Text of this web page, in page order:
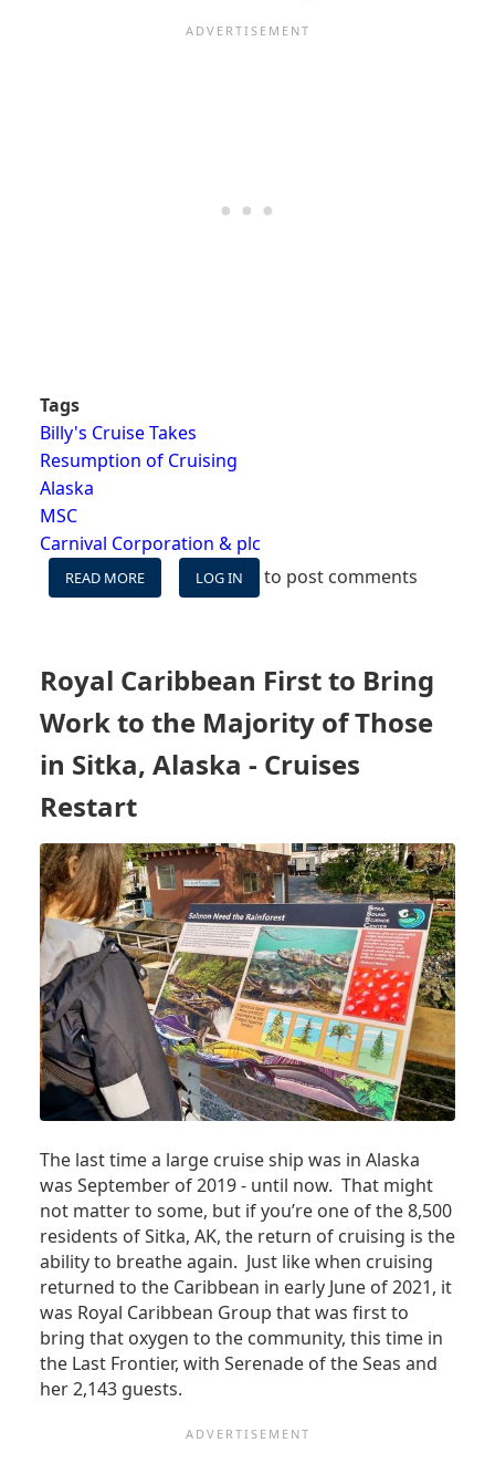
Tags
Billy's Cruise Takes
Resumption of Cruising
Alaska
MSC
Carnival Corporation & plc
READ MORE
BILLY'S
-
08/24/21:
CARNIVAL’S
RETURN,
ALASKA,
WE'RE
CRUISING
&
MORE
LOG IN to post comments
Royal Caribbean First to Bring
Work to the Majority of Those
in Sitka, Alaska - Cruises
Restart
The last time a large cruise ship was in Alaska
was September of 2019 - until now. That might
not matter to some, but if you’re one of the 8,500
residents of Sitka, AK, the return of cruising is the
ability to breathe again. Just like when cruising
returned to the Caribbean in early June of 2021, it
was Royal Caribbean Group that was first to
bring that oxygen to the community, this time in
the Last Frontier, with Serenade of the Seas and
her 2,143 guests.